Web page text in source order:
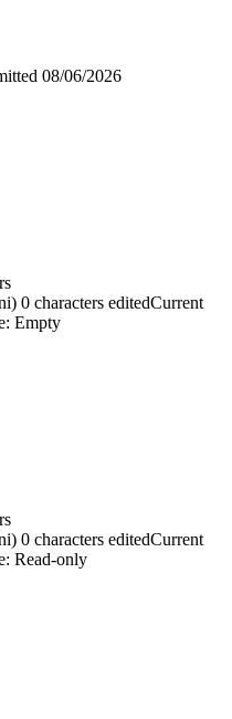
08/06/2026
0 characters editedCurrent
Empty
0 characters editedCurrent
Read-only